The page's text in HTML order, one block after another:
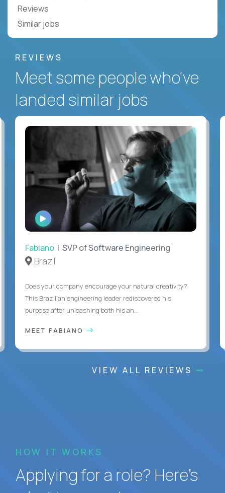
Reviews
Similar jobs
REVIEWS
Meet some people who've
landed similar jobs
WATCH
INTERVIEW
Fabiano | SVP of Software Engineering
Brazil
Does your company encourage your natural creativity?
This Brazilian engineering leader rediscovered his
purpose after unleashing both his an...
MEET FABIANO
VIEW ALL REVIEWS
HOW IT WORKS
Applying for a role? Here’s